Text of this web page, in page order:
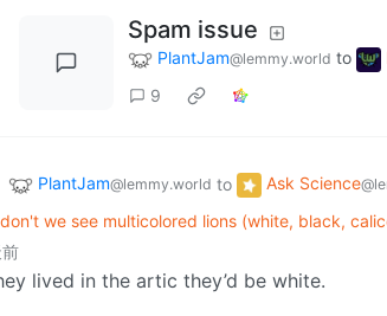
Spam issue
PlantJam@lemmy.world to
9
PlantJam@lemmy.world to Ask Science
we see multicolored lions (white, black,
lived in the artic they’d be white.